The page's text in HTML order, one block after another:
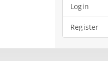
Login
Register